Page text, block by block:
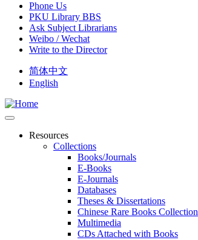
Phone Us
PKU Library BBS
Ask Subject Librarians
Weibo / Wechat
Write to the Director
简体中文
English
Resources
Collections
Books/Journals
E-Books
E‑Journals
Databases
Theses & Dissertations
Chinese Rare Books Collection
Multimedia
CDs Attached with Books